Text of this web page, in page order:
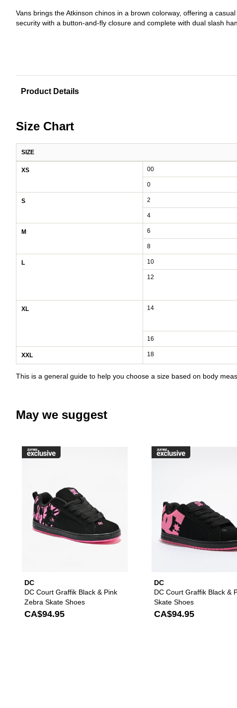
Vans brings the Atkinson chinos in a brown colorway, offering a
security with a button-and-fly closure and complete with dual slash
Product Details
Size Chart
SIZE
XS 00
0
S 2
4
M 6
8
L 10
12
XL 14
16
XXL 18
This is a general guide to help you choose a size based on body
May we suggest
DC
DC Court Graffik Black & Pink
Zebra Skate Shoes
CA$94.95
Please sign in to add DC Court
DC
DC Court Graffik Black &
Skate Shoes
CA$94.95